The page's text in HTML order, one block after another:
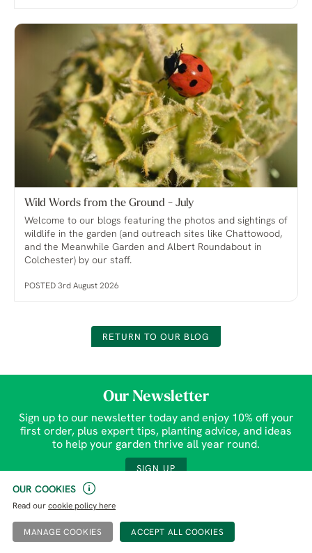
OUR COOKIES
Read our cookie policy here
MANAGE COOKIES
Wild Words from the Ground - July
Welcome to our blogs featuring the photos and sightings of
wildlife in the garden (and outreach sites like Chattowood,
and the Meanwhile Garden and Albert Roundabout in
Colchester) by our staff.
POSTED 3rd August 2026
RETURN TO OUR BLOG
Our Newsletter
Sign up to our newsletter today and enjoy 10% off your
first order, plus expert tips, planting advice, and ideas
to help your garden thrive all year round.
SIGN UP
Gardens Help & Contact